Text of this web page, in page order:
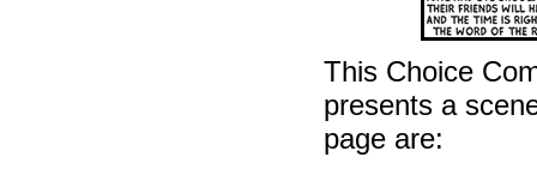
This Choice
presents a
page are: